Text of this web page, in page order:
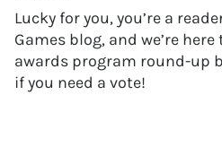
Lucky for you, you’re a
Games blog, and we’re
awards program round-up
if you need a vote!